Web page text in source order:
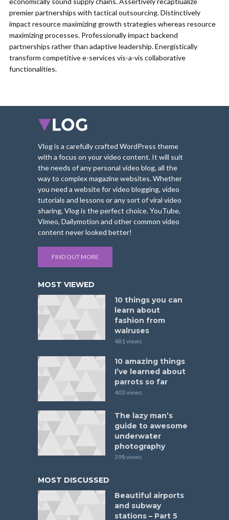
premier partnerships with tactical outsourcing. Distinctively
impact resource maximizing growth strategies whereas resource
maximizing processes. Professionally impact backend
partnerships rather than adaptive leadership. Energistically
transform competitive e-services vis-a-vis collaborative
functionalities.
Vlog is a carefully crafted WordPress theme
with a focus on your video content. It will suit
the needs of any personal video blog, all the
way to complex magazine websites. Whether
you need a website for video blogging, video
tutorials and lessons or any sort of viral video
sharing, Vlog is the perfect choice. YouTube,
Vimeo, Dailymotion and other common video
content never looked better!
FIND OUT MORE
MOST VIEWED
10 things you can
learn about
fashion from
walruses
481 views
10 amazing things
I’ve learned about
parrots so far
403 views
The lazy man’s
guide to awesome
underwater
photography
398 views
MOST DISCUSSED
Beautiful airports
and subway
stations – Part 5